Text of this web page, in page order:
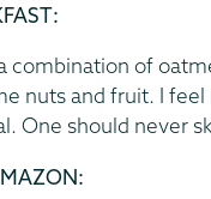
:
combination of
nuts and fruit. I feel
One should never
: